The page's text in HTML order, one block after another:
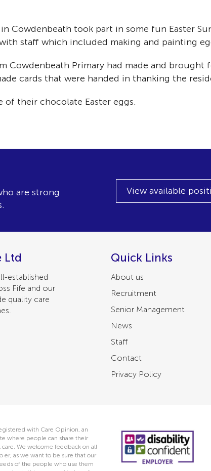
Cowdenbeath took part in some fun Easter
staff which included making and painting
Cowdenbeath Primary had made and
cards that were handed in thanking the
their chocolate Easter eggs.
are strong
View available
Ltd
established
Fife and our
quality care
Quick Links
About us
Recruitment
Senior Management
News
Staff
Contact
Privacy Policy
with Care Opinion, an
where people can share their
care. We welcome feedback on all
er, as we want to be sure that our
of the people who use them